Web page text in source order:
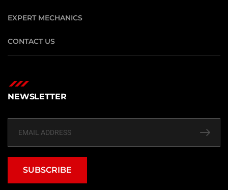
EXPERT MECHANICS
CONTACT US
NEWSLETTER
SUBSCRIBE